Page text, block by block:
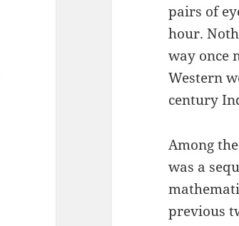
pairs of
hour.
way once
Western
century
Among
was a
previous